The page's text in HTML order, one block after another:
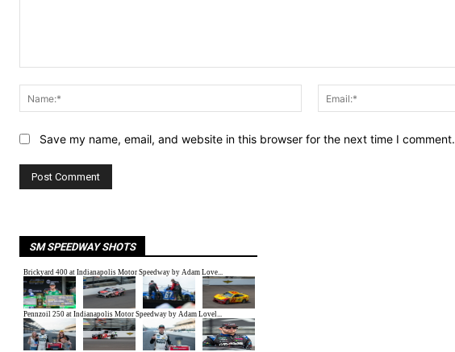
Name:*
Save my name, email, and website in this browser for the next time I comment.
SM SPEEDWAY SHOTS